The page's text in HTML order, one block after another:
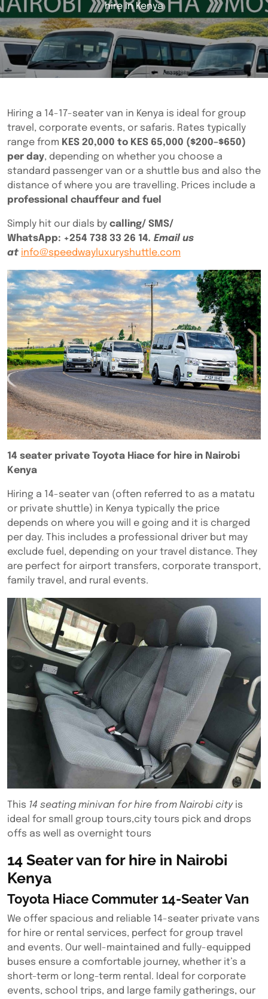
hire in Kenya
Hiring a 14-17-seater van in Kenya is ideal for group
travel, corporate events, or safaris. Rates typically
range from KES 20,000 to KES 65,000 ($200–$650)
per day, depending on whether you choose a
standard passenger van or a shuttle bus and also the
distance of where you are travelling. Prices include a
professional chauffeur and fuel
Simply hit our dials by calling/ SMS/
WhatsApp: +254 738 33 26 14. Email us
at info@speedwayluxuryshuttle.com
14 seater private Toyota Hiace for hire in Nairobi
Kenya
Hiring a 14-seater van (often referred to as a matatu
or private shuttle) in Kenya typically the price
depends on where you will e going and it is charged
per day. This includes a professional driver but may
exclude fuel, depending on your travel distance. They
are perfect for airport transfers, corporate transport,
family travel, and rural events.
This 14 seating minivan for hire from Nairobi cityis
ideal for small group tours,city tours pick and drops
offs as well as overnight tours
14 Seater van for hire in Nairobi
Kenya
Toyota Hiace Commuter 14-Seater Van
We offer spacious and reliable 14-seater private vans
for hire or rental services, perfect for group travel
and events. Our well-maintained and fully-equipped
buses ensure a comfortable journey, whether it’s a
short-term or long-term rental. Ideal for corporate
events, school trips, and large family gatherings, our